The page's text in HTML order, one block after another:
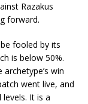
Razakus
forward.
fooled by its
is below 50%.
win
went live, and
It is a